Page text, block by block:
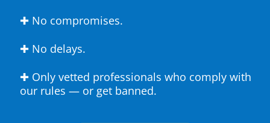
✚ No compromises.
✚ No delays.
✚ Only vetted professionals who comply with
our rules — or get banned.